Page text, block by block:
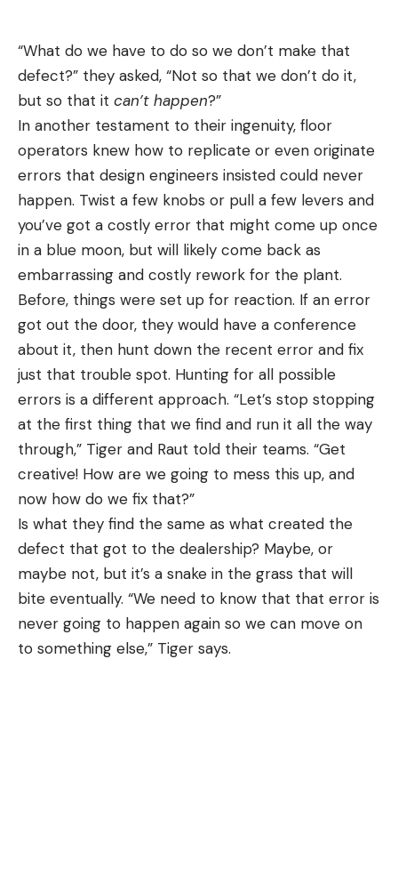
“What do we have to do so we don’t make that
defect?” they asked, “Not so that we don’t do it,
but so that it can’t happen?”
In another testament to their ingenuity, floor
operators knew how to replicate or even originate
errors that design engineers insisted could never
happen. Twist a few knobs or pull a few levers and
you’ve got a costly error that might come up once
in a blue moon, but will likely come back as
embarrassing and costly rework for the plant.
Before, things were set up for reaction. If an error
got out the door, they would have a conference
about it, then hunt down the recent error and fix
just that trouble spot. Hunting for all possible
errors is a different approach. “Let’s stop stopping
at the first thing that we find and run it all the way
through,” Tiger and Raut told their teams. “Get
creative! How are we going to mess this up, and
now how do we fix that?”
Is what they find the same as what created the
defect that got to the dealership? Maybe, or
maybe not, but it’s a snake in the grass that will
bite eventually. “We need to know that that error is
never going to happen again so we can move on
to something else,” Tiger says.